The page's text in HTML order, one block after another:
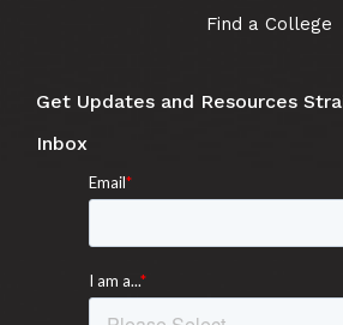
Find a College
Get Updates and Resources
Inbox